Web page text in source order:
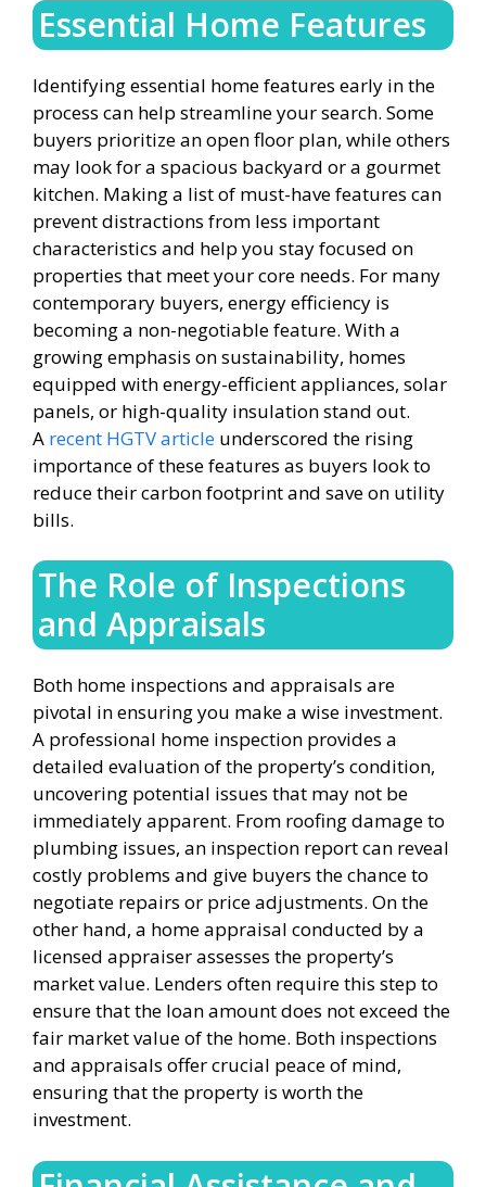
Essential Home Features
Identifying essential home features early in the
process can help streamline your search. Some
buyers prioritize an open floor plan, while others
may look for a spacious backyard or a gourmet
kitchen. Making a list of must-have features can
prevent distractions from less important
characteristics and help you stay focused on
properties that meet your core needs. For many
contemporary buyers, energy efficiency is
becoming a non-negotiable feature. With a
growing emphasis on sustainability, homes
equipped with energy-efficient appliances, solar
panels, or high-quality insulation stand out.
A recent HGTV article underscored the rising
importance of these features as buyers look to
reduce their carbon footprint and save on utility
bills.
The Role of Inspections
and Appraisals
Both home inspections and appraisals are
pivotal in ensuring you make a wise investment.
A professional home inspection provides a
detailed evaluation of the property’s condition,
uncovering potential issues that may not be
immediately apparent. From roofing damage to
plumbing issues, an inspection report can reveal
costly problems and give buyers the chance to
negotiate repairs or price adjustments. On the
other hand, a home appraisal conducted by a
licensed appraiser assesses the property’s
market value. Lenders often require this step to
ensure that the loan amount does not exceed the
fair market value of the home. Both inspections
and appraisals offer crucial peace of mind,
ensuring that the property is worth the
investment.